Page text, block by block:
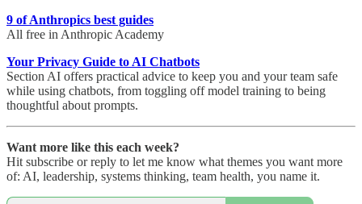
9 of Anthropics best guides
All free in Anthropic Academy
Your Privacy Guide to AI Chatbots
Section AI offers practical advice to keep you and your team safe
while using chatbots, from toggling off model training to being
thoughtful about prompts.
Want more like this each week?
Hit subscribe or reply to let me know what themes you want more
of: AI, leadership, systems thinking, team health, you name it.